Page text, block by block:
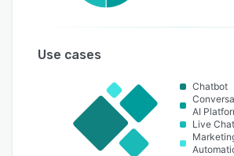
Use cases
Chatbot
AI
Live Chat